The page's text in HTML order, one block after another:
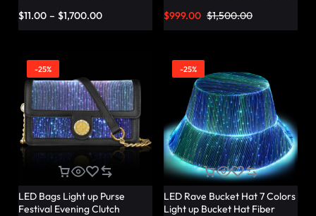
$11.00 – $1,700.00 $1,500.00
$999.00
-25%
LED Bags Light up Purse
Festival Evening Clutch
-25%
LED Rave Bucket Hat 7 Colors
Light up Bucket Hat Fiber